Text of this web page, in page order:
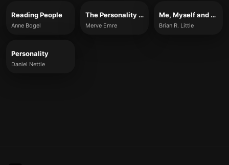
Reading People
Anne Bogel
The Personality Brokers
Merve Emre
Me, Myself and Us
Brian R. Little
Personality
Daniel Nettle